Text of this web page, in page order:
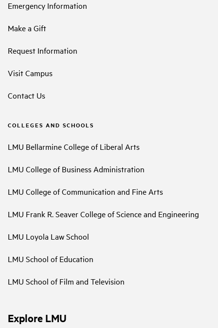
Emergency Information
Make a Gift
Request Information
Visit Campus
Contact Us
COLLEGES AND SCHOOLS
LMU Bellarmine College of Liberal Arts
LMU College of Business Administration
LMU College of Communication and Fine Arts
LMU Frank R. Seaver College of Science and Engineering
LMU Loyola Law School
LMU School of Education
LMU School of Film and Television
Explore LMU